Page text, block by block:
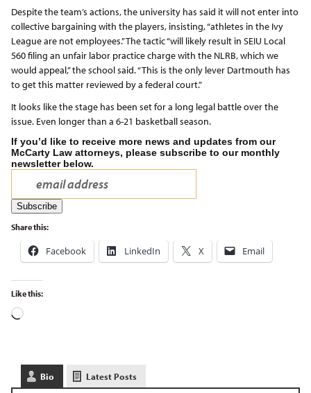
Despite the team’s actions, the university has said it will not enter into
collective bargaining with the players, insisting, “athletes in the Ivy
League are not employees.” The tactic “will likely result in SEIU Local
560 filing an unfair labor practice charge with the NLRB, which we
would appeal,” the school said. “This is the only lever Dartmouth has
to get this matter reviewed by a federal court.”
It looks like the stage has been set for a long legal battle over the
issue. Even longer than a 6-21 basketball season.
If you’d like to receive more news and updates from our
McCarty Law attorneys, please subscribe to our monthly
newsletter below.
Share this:
Facebook LinkedIn X Email
Like this:
Bio Latest Posts